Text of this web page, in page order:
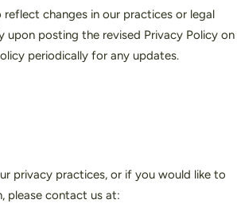
changes in our practices or legal
upon posting the revised Privacy Policy on
periodically for any updates.
privacy practices, or if you would like to
please contact us at: